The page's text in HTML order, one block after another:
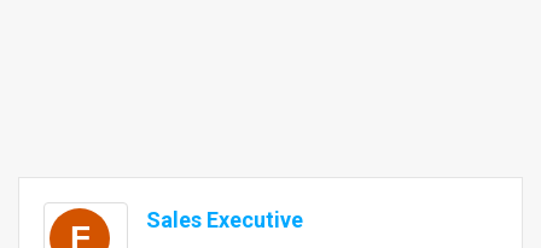
F Sales Executive